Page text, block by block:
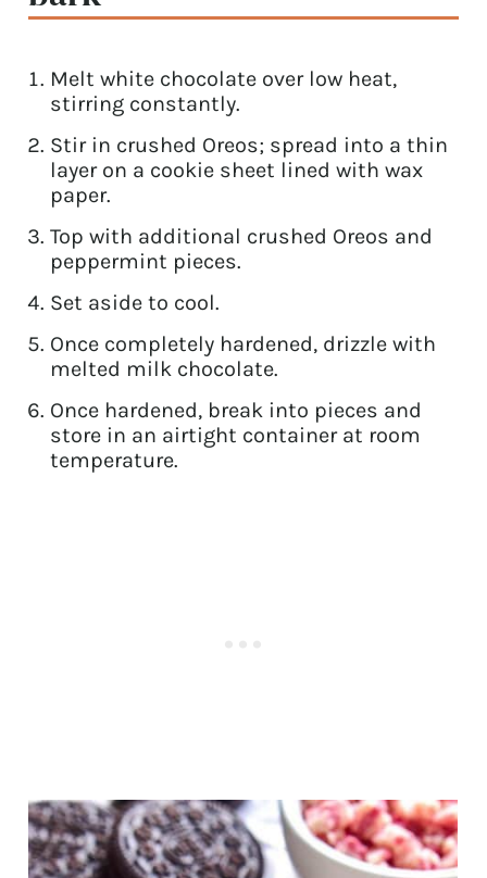
Melt white chocolate over low heat,
stirring constantly.
Stir in crushed Oreos; spread into a thin
layer on a cookie sheet lined with wax
paper.
Top with additional crushed Oreos and
peppermint pieces.
Set aside to cool.
Once completely hardened, drizzle with
melted milk chocolate.
Once hardened, break into pieces and
store in an airtight container at room
temperature.